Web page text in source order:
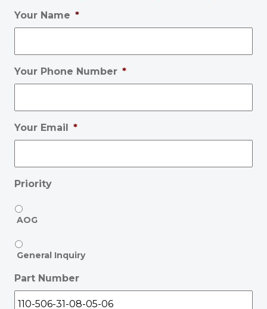
Your Name *
Your Phone Number *
Your Email *
Priority
AOG
General Inquiry
Part Number